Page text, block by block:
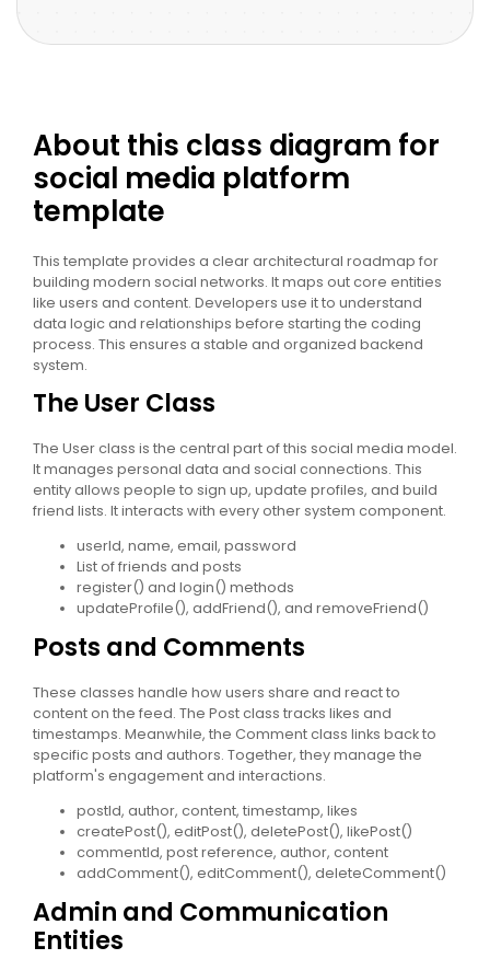
About this class diagram for
social media platform
template
This template provides a clear architectural roadmap for
building modern social networks. It maps out core entities
like users and content. Developers use it to understand
data logic and relationships before starting the coding
process. This ensures a stable and organized backend
system.
The User Class
The User class is the central part of this social media model.
It manages personal data and social connections. This
entity allows people to sign up, update profiles, and build
friend lists. It interacts with every other system component.
userId, name, email, password
List of friends and posts
register() and login() methods
updateProfile(), addFriend(), and removeFriend()
Posts and Comments
These classes handle how users share and react to
content on the feed. The Post class tracks likes and
timestamps. Meanwhile, the Comment class links back to
specific posts and authors. Together, they manage the
platform's engagement and interactions.
postId, author, content, timestamp, likes
createPost(), editPost(), deletePost(), likePost()
commentId, post reference, author, content
addComment(), editComment(), deleteComment()
Admin and Communication
Entities